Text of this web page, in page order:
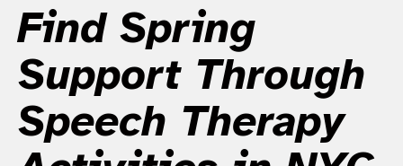
Find Spring
Support Through
Speech Therapy